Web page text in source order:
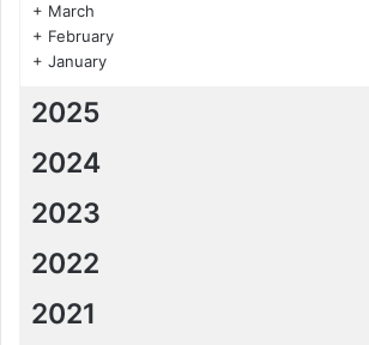
+ March
+ February
+ January
2025
2024
2023
2022
2021